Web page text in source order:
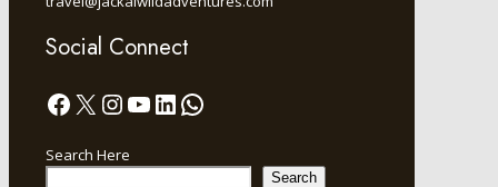
Social Connect
Facebook
X Instagram
YouTube
LinkedIn
WhatsApp
Search Here
Search